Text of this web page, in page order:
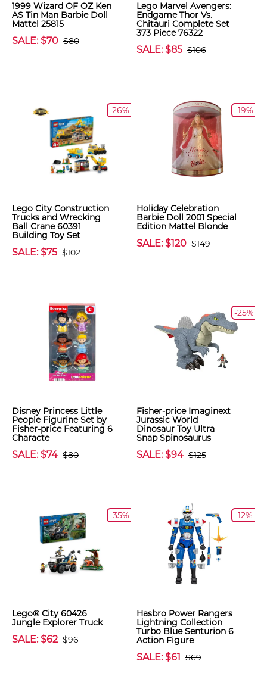
1999 Wizard OF OZ Ken
AS Tin Man Barbie Doll
Mattel 25815
SALE: $70 $80
Lego Marvel Avengers:
Endgame Thor Vs.
Chitauri Complete Set
373 Piece 76322
SALE: $85 $106
-26%
Lego City Construction
Trucks and Wrecking
Ball Crane 60391
Building Toy Set
SALE: $75 $102
-19%
Holiday Celebration
Barbie Doll 2001 Special
Edition Mattel Blonde
SALE: $120 $149
Disney Princess Little
People Figurine Set by
Fisher-price Featuring 6
Characte
SALE: $74 $80
-25%
Fisher-price Imaginext
Jurassic World
Dinosaur Toy Ultra
Snap Spinosaurus
SALE: $94 $125
-35%
Lego® City 60426
Jungle Explorer Truck
SALE: $62 $96
-12%
Hasbro Power Rangers
Lightning Collection
Turbo Blue Senturion 6
Action Figure
SALE: $61 $69